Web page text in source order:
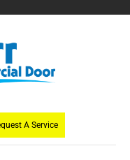
A Service